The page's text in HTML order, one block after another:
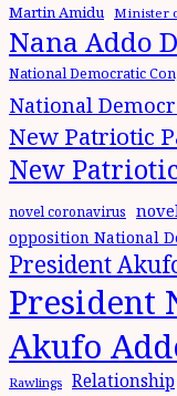
Martin Amidu Minister
Nana Addo
National Democratic
National
New Patriotic
New
novel coronavirus
opposition National
President
President
Akufo
Rawlings Relationship